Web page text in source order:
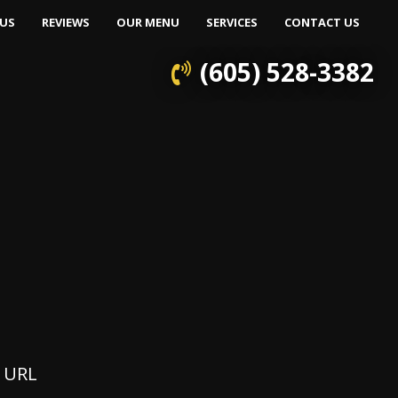
REVIEWS OUR MENU SERVICES CONTACT US
(605) 528-3382